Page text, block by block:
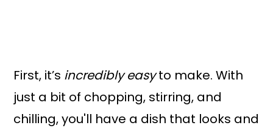
First, it’s incredibly easyto make. With
just a bit of chopping, stirring, and
chilling, you'll have a dish that looks and